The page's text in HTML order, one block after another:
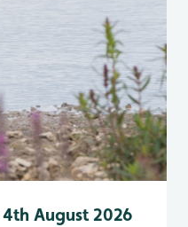
August 2026